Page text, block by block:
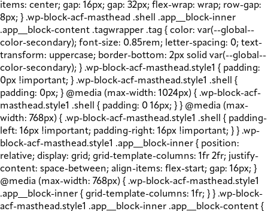
items: center; gap: 16px; gap: 32px; flex-wrap: wrap; row-gap:
8px; } .wp-block-acf-masthead .shell .app__block-inner
.app__block-content .tagwrapper .tag { color: var(--global--
color-secondary); font-size: 0.85rem; letter-spacing: 0; text-
transform: uppercase; border-bottom: 2px solid var(--global--
color-secondary); } .wp-block-acf-masthead.style1 { padding:
0px !important; } .wp-block-acf-masthead.style1 .shell {
padding: 0px; } @media (max-width: 1024px) { .wp-block-acf-
masthead.style1 .shell { padding: 0 16px; } } @media (max-
width: 768px) { .wp-block-acf-masthead.style1 .shell { padding-
left: 16px !important; padding-right: 16px !important; } } .wp-
block-acf-masthead.style1 .app__block-inner { position:
relative; display: grid; grid-template-columns: 1fr 2fr; justify-
content: space-between; align-items: flex-start; gap: 16px; }
@media (max-width: 768px) { .wp-block-acf-masthead.style1
.app__block-inner { grid-template-columns: 1fr; } } .wp-block-
acf-masthead.style1 .app__block-inner .app__block-content {